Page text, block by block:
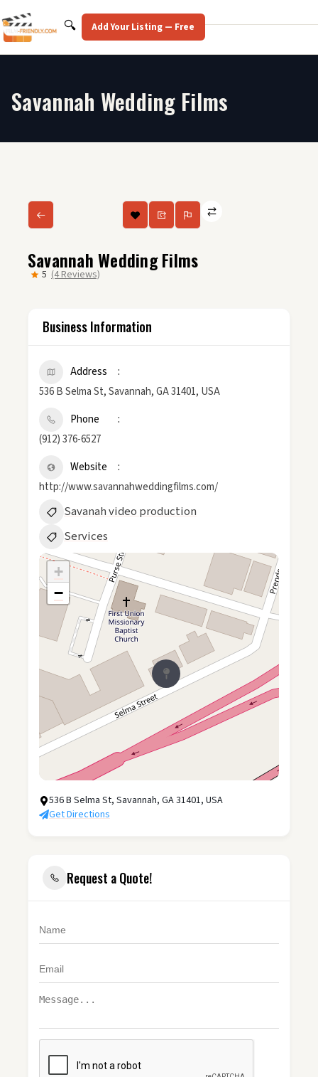
to
content
Search
🔍 Add Your Listing — Free
Savannah Wedding Films
Savannah Wedding Films
5 (4 Reviews)
Business Information
Address
536 B Selma St, Savannah, GA 31401, USA
Phone
(912) 376-6527
Website
http://www.savannahweddingfilms.com/
Savanah video production
Services
+
−
536 B Selma St, Savannah, GA 31401, USA
Get Directions
Request a Quote!